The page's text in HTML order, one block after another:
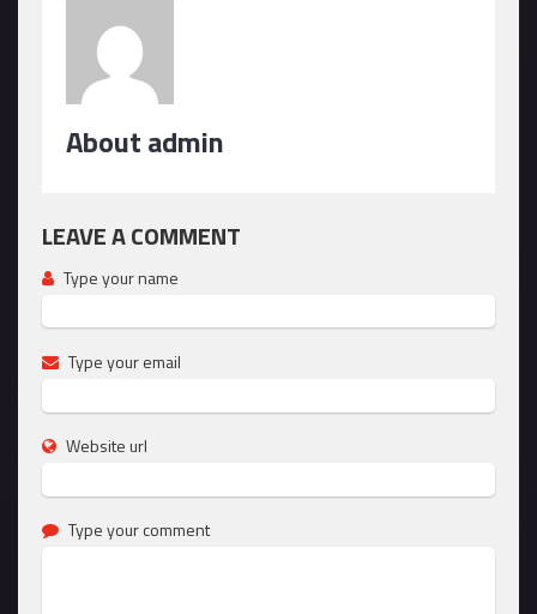
About admin
LEAVE A COMMENT
Type your name
Type your email
Website url
Type your comment